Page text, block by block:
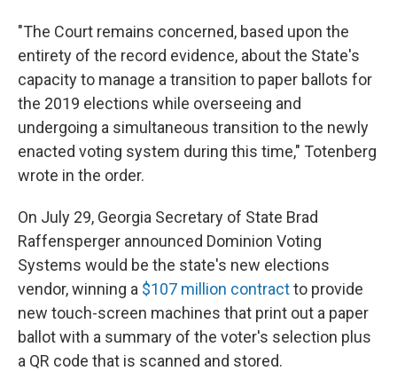
"The Court remains concerned, based upon the
entirety of the record evidence, about the State's
capacity to manage a transition to paper ballots for
the 2019 elections while overseeing and
undergoing a simultaneous transition to the newly
enacted voting system during this time," Totenberg
wrote in the order.
On July 29, Georgia Secretary of State Brad
Raffensperger announced Dominion Voting
Systems would be the state's new elections
vendor, winning a $107 million contractto provide
new touch-screen machines that print out a paper
ballot with a summary of the voter's selection plus
a QR code that is scanned and stored.